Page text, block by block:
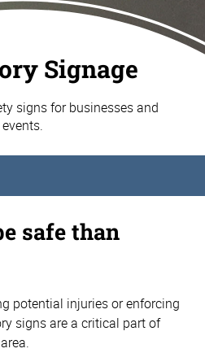
Signage
signs for businesses and
events.
safe than
potential injuries or enforcing
signs are a critical part of